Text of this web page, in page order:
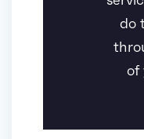
do
of